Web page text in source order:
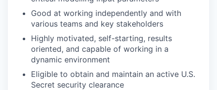
Good at working independently and with
various teams and key stakeholders
Highly motivated, self-starting, results
oriented, and capable of working in a
dynamic environment
Eligible to obtain and maintain an active U.S.
Secret security clearance